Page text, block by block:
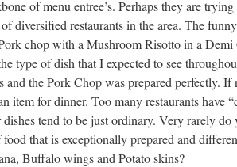
of menu entree’s. Perhaps they are
diversified restaurants in the area. The
chop with a Mushroom Risotto in a
type of dish that I expected to see
and the Pork Chop was prepared perfectly.
item for dinner. Too many restaurants have
tend to be just ordinary. Very rarely
food that is exceptionally prepared and
Buffalo wings and Potato skins?